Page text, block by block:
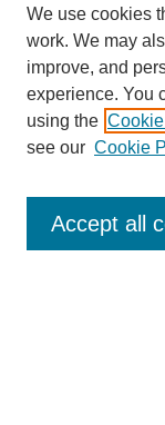
Enter search terms:
We use cookies
work. We may
improve, and
experience. You
using the
see our Cookie
Accept all